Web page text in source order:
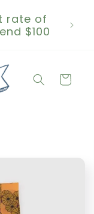
rate of
$100
Cart